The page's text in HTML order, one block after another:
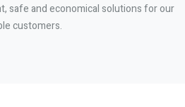
safe and economical solutions for our
customers.